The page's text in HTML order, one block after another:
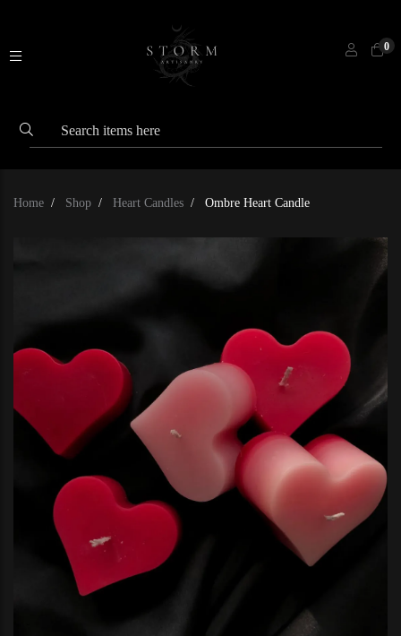
0
Home Shop Heart Candles Ombre Heart Candle